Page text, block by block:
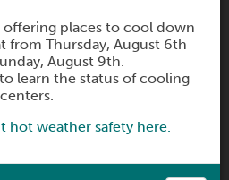
offering places to cool down
from Thursday, August 6th
August 9th.
learn the status of cooling
centers.
hot weather safety here.
Subscribe